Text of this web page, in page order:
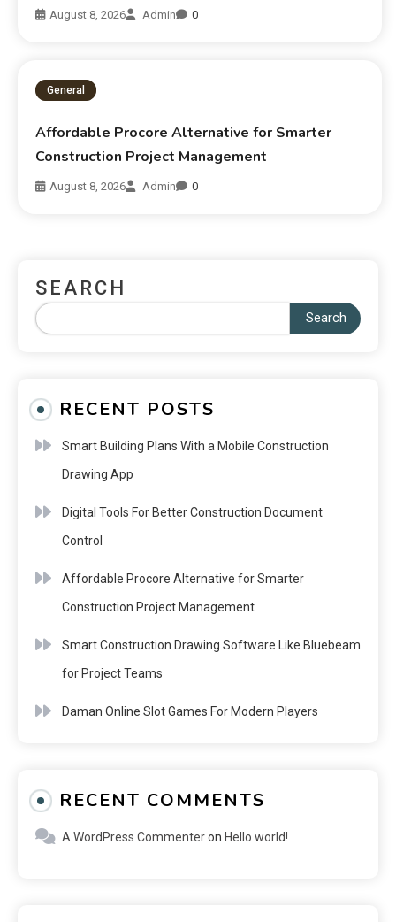
August 8, 2026 Admin 0
General
Affordable Procore Alternative for Smarter
Construction Project Management
August 8, 2026 Admin 0
SEARCH
Search
RECENT POSTS
Smart Building Plans With a Mobile Construction
Drawing App
Digital Tools For Better Construction Document
Control
Affordable Procore Alternative for Smarter
Construction Project Management
Smart Construction Drawing Software Like Bluebeam
for Project Teams
Daman Online Slot Games For Modern Players
RECENT COMMENTS
A WordPress Commenteron Hello world!